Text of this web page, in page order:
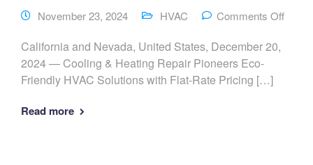
November 23, 2024 HVAC Comments Off
California and Nevada, United States, December 20,
2024 — Cooling & Heating Repair Pioneers Eco-
Friendly HVAC Solutions with Flat-Rate Pricing […]
Read more